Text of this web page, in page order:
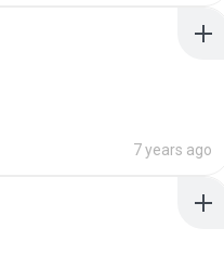
7 years ago